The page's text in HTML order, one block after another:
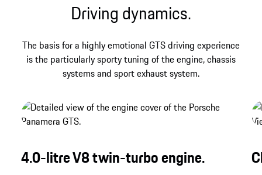
Driving dynamics.
The basis for a highly emotional GTS driving experience
is the particularly sporty tuning of the engine, chassis
systems and sport exhaust system.
4.0-litre V8 twin-turbo engine.